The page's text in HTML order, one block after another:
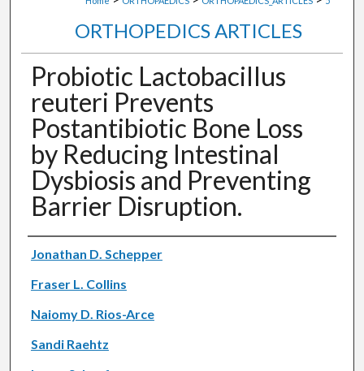
ORTHOPEDICS ARTICLES
Probiotic Lactobacillus
reuteri Prevents
Postantibiotic Bone Loss
by Reducing Intestinal
Dysbiosis and Preventing
Barrier Disruption.
Authors
Jonathan D. Schepper
Fraser L. Collins
Naiomy D. Rios-Arce
Sandi Raehtz